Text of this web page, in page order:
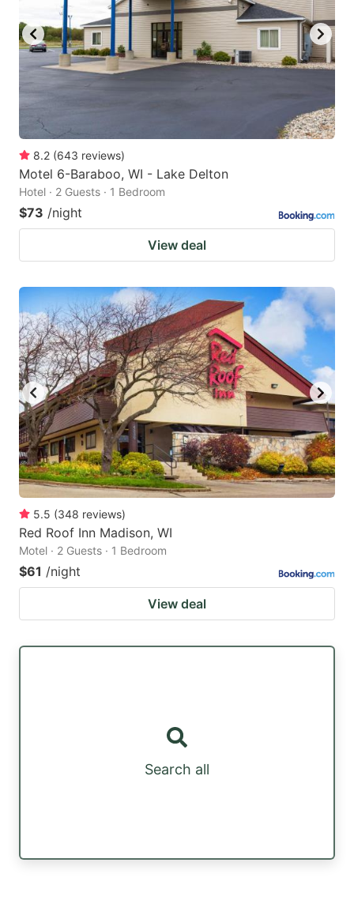
8.2 (643 reviews)
Motel 6-Baraboo, WI - Lake Delton
Hotel · 2 Guests · 1 Bedroom
$73 /night
View deal
5.5 (348 reviews)
Red Roof Inn Madison, WI
Motel · 2 Guests · 1 Bedroom
$61 /night
View deal
Search all